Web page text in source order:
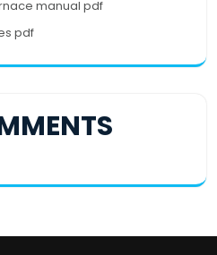
manual pdf
pdf